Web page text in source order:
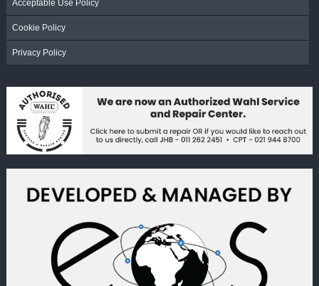
Acceptable Use Policy
Cookie Policy
Privacy Policy